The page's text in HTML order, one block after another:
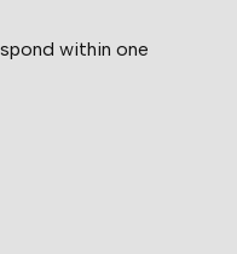
within one